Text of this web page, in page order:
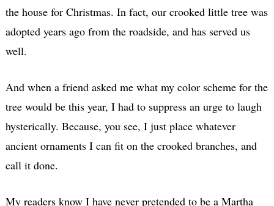
the house for Christmas. In fact, our crooked little tree was
adopted years ago from the roadside, and has served us
well.
And when a friend asked me what my color scheme for the
tree would be this year, I had to suppress an urge to laugh
hysterically. Because, you see, I just place whatever
ancient ornaments I can fit on the crooked branches, and
call it done.
My readers know I have never pretended to be a Martha